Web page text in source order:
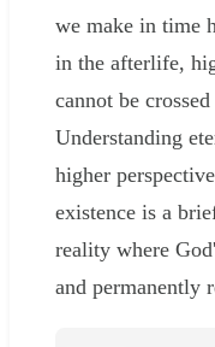
we make in time
in the afterlife,
cannot be
Understanding
higher
existence is a
reality where
and permanently